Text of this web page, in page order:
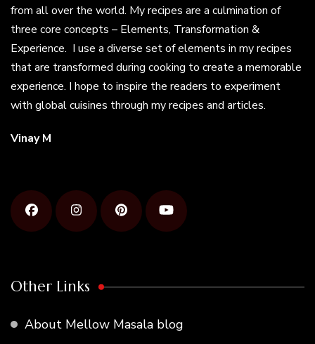
from all over the world. My recipes are a culmination of
three core concepts – Elements, Transformation &
Experience. I use a diverse set of elements in my recipes
that are transformed during cooking to create a memorable
experience. I hope to inspire the readers to experiment
with global cuisines through my recipes and articles.
Vinay M
Other Links
About Mellow Masala blog